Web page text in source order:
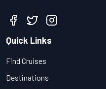
Quick Links
Find Cruises
Destinations